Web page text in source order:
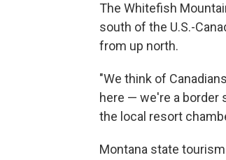
The Whitefish
south of the U.S.-
from up north.
"We think of
here — we're a border
the local resort
Montana state